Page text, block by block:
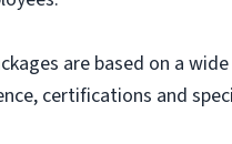
are based on a
certifications and